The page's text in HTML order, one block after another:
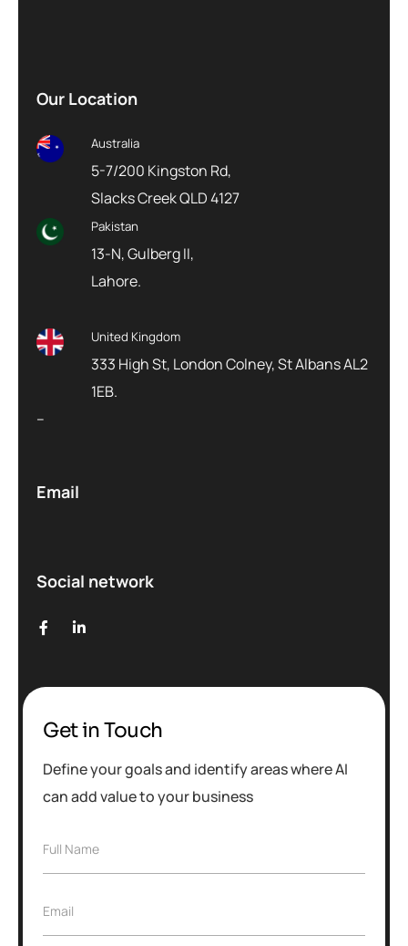
Our Location
Australia
5-7/200 Kingston Rd,
Slacks Creek QLD 4127
Pakistan
13-N, Gulberg II,
Lahore.
United Kingdom
333 High St, London Colney, St Albans AL2
1EB.
–
Email
Social network
Get in Touch
Define your goals and identify areas where AI
can add value to your business
Full Name
Email